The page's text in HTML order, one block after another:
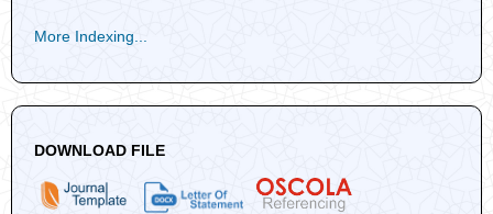
More Indexing...
DOWNLOAD FILE